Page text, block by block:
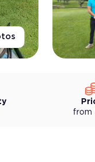
from